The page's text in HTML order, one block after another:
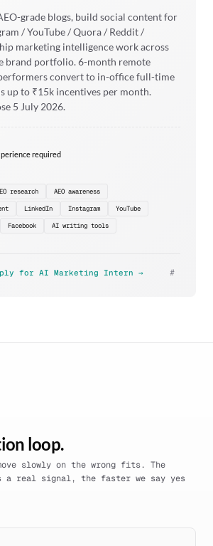
grade blogs, build social content for
/ YouTube / Quora / Reddit /
marketing intelligence work across
brand portfolio. 6-month remote
convert to in-office full-time
up to ₹15k incentives per month.
5 July 2026.
required
research
AEO awareness
LinkedIn Instagram
YouTube
Facebook AI writing tools
for AI Marketing Intern → #
loop.
slowly on the wrong fits. The
a real signal, the faster we say yes